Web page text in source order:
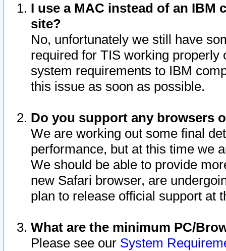
I use a MAC instead of an IBM
site?
No, unfortunately we still have
required for TIS working
system requirements to IBM
this issue as soon as possible.
Do you support any browsers
We are working out some final
performance, but at this time we
We should be able to provide
new Safari browser, are
plan to release official support at
What are the minimum PC/
Please see our System